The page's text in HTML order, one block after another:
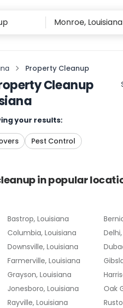
Property Cleanup
Cleanup
your results:
Pest Control
in popular
Bastrop, Louisiana
Columbia, Louisiana
Downsville, Louisiana
Farmerville, Louisiana
Grayson, Louisiana
Jonesboro, Louisiana
Oak
Rayville, Louisiana